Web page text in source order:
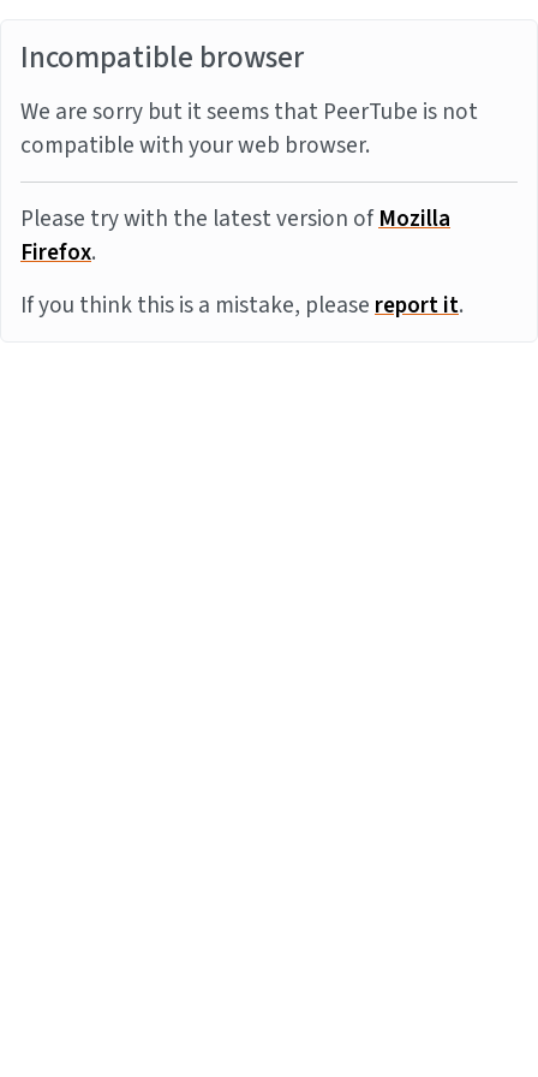
Incompatible browser
We are sorry but it seems that PeerTube is not
compatible with your web browser.
Please try with the latest version ofMozilla
Firefox.
If you think this is a mistake, pleasereport it.